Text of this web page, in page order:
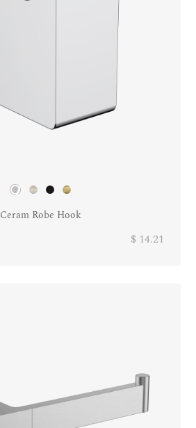
Ceram Robe Hook
$ 14.21